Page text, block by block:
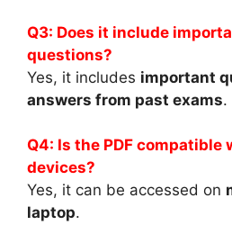
Q3: Does it include
questions?
Yes, it includes important
answers from past exams.
Q4: Is the PDF compatible
devices?
Yes, it can be accessed on
laptop.